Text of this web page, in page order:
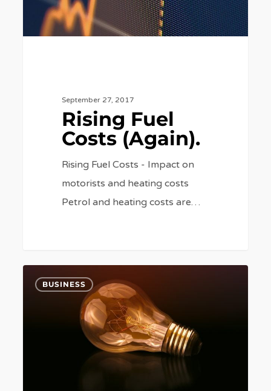
September 27, 2017
Rising Fuel
Costs (Again).
Rising Fuel Costs - Impact on
motorists and heating costs
Petrol and heating costs are…
and
BUSINESS